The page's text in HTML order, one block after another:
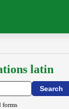
latin
forms